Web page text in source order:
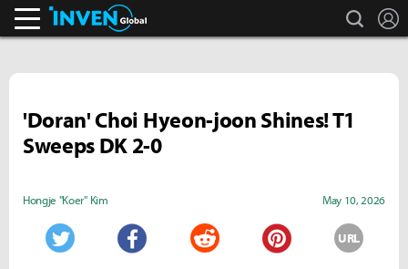
search
'Doran' Choi Hyeon-joon Shines! T1
Sweeps DK 2-0
Hongje "Koer" Kim May 10, 2026
URL